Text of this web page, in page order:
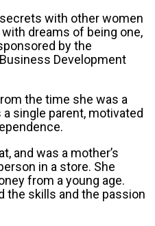
with other women
dreams of being one,
by the
Development
the time she was a
single parent, motivated
and was a mother’s
in a store. She
from a young age.
the skills and the passion